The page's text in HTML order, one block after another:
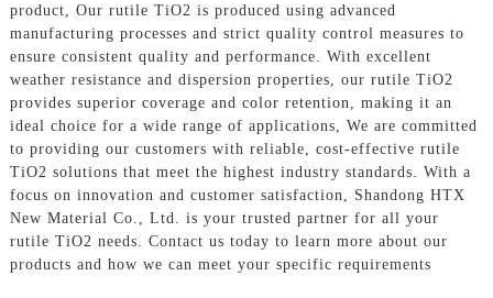
product, Our rutile TiO2 is produced using advanced
manufacturing processes and strict quality control measures to
ensure consistent quality and performance. With excellent
weather resistance and dispersion properties, our rutile TiO2
provides superior coverage and color retention, making it an
ideal choice for a wide range of applications, We are committed
to providing our customers with reliable, cost-effective rutile
TiO2 solutions that meet the highest industry standards. With a
focus on innovation and customer satisfaction, Shandong HTX
New Material Co., Ltd. is your trusted partner for all your
rutile TiO2 needs. Contact us today to learn more about our
products and how we can meet your specific requirements